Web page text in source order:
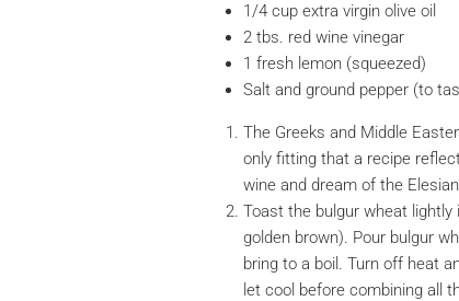
1/4 cup extra virgin olive oil
2 tbs. red wine vinegar
1 fresh lemon (squeezed)
Salt and ground pepper (to
The Greeks and Middle
only fitting that a recipe
wine and dream of the
Toast the bulgur wheat
golden brown). Pour bulgur
bring to a boil. Turn off heat
let cool before combining all